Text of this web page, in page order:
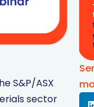
S&P/ASX
sector